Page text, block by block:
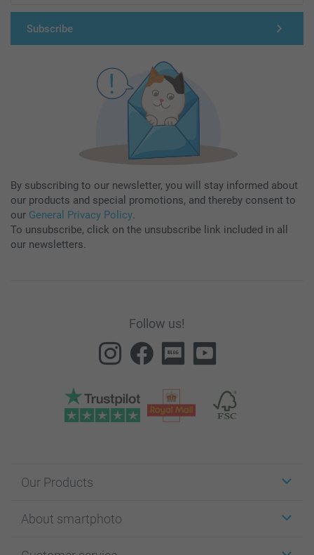
Subscribe
By subscribing to our newsletter, you will stay informed about
our products and special promotions, and thereby consent to
our General Privacy Policy.
To unsubscribe, click on the unsubscribe link included in all
our newsletters.
Follow us!
Our Products
Cards
About smartphoto